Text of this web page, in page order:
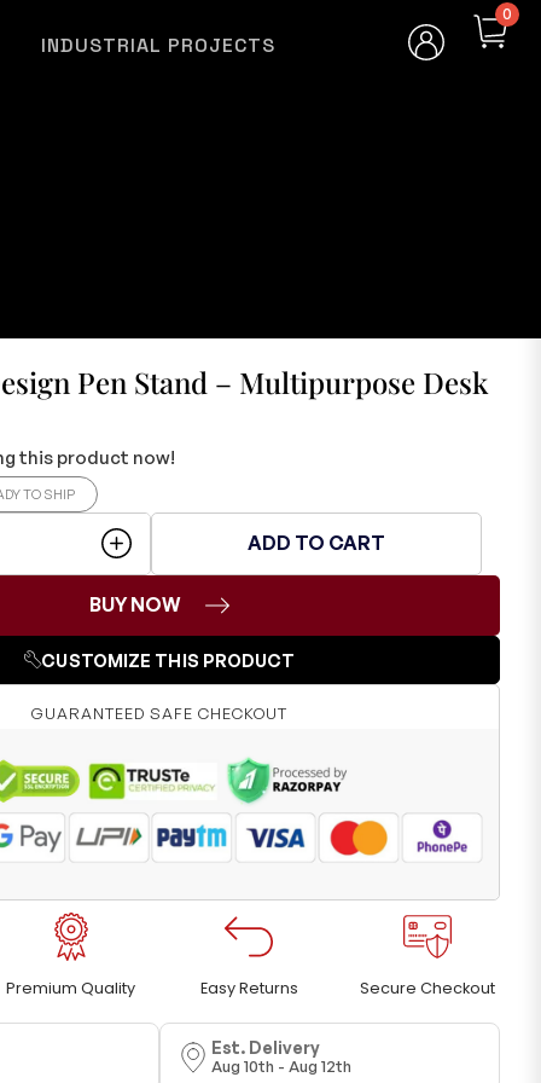
INDUSTRIAL PROJECTS
0
Pen Stand – Multipurpose Desk
this product now!
TO SHIP
ADD TO CART
BUY NOW
CUSTOMIZE THIS PRODUCT
GUARANTEED SAFE CHECKOUT
Premium Quality Easy Returns Secure Checkout
Est. Delivery
Aug 10th - Aug 12th